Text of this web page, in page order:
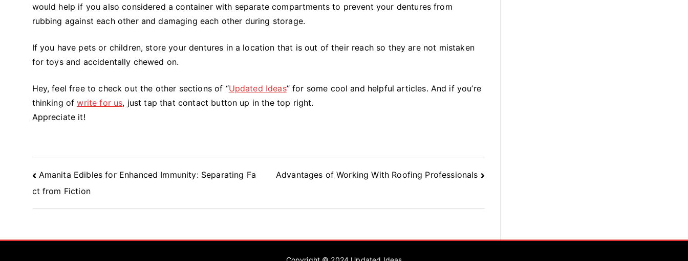
would help if you also considered a container with separate compartments to prevent your dentures from
rubbing against each other and damaging each other during storage.
If you have pets or children, store your dentures in a location that is out of their reach so they are not mistaken
for toys and accidentally chewed on.
Hey, feel free to check out the other sections of “Updated Ideas” for some cool and helpful articles. And if you’re
thinking ofwrite for us, just tap that contact button up in the top right.
Appreciate it!
Post
Navigation
Amanita Edibles for Enhanced Immunity: Separating Fa
ct from Fiction
Advantages of Working With Roofing Professionals